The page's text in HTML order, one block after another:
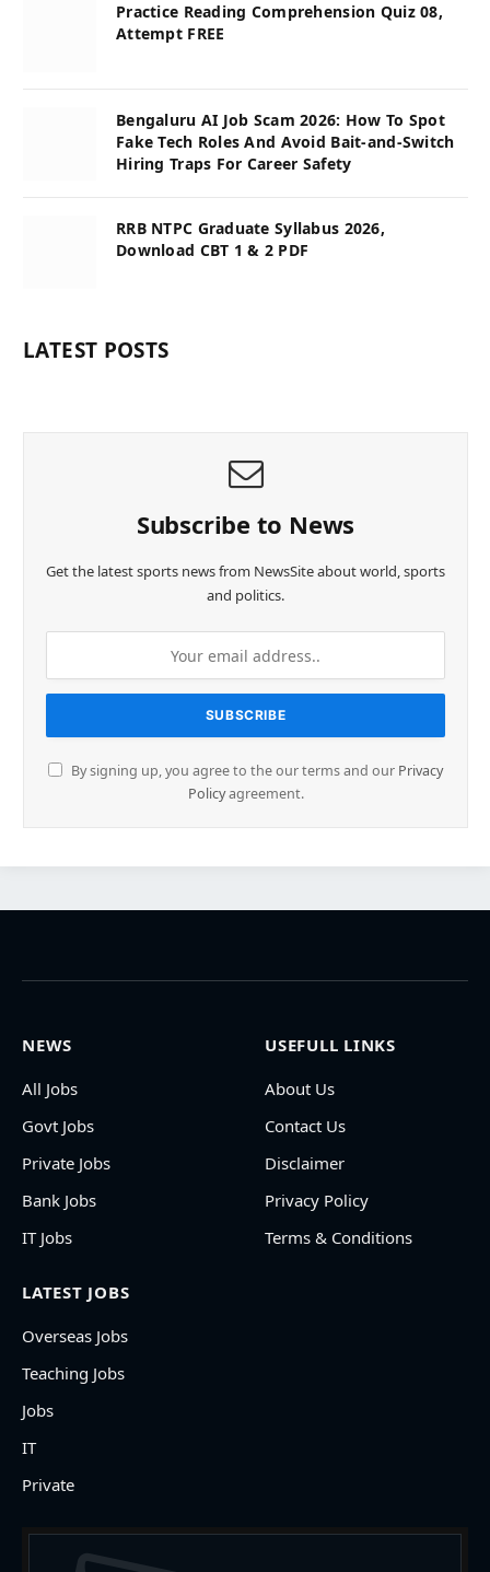
Practice Reading Comprehension Quiz 08,
Attempt FREE
Bengaluru AI Job Scam 2026: How To Spot
Fake Tech Roles And Avoid Bait-and-Switch
Hiring Traps For Career Safety
RRB NTPC Graduate Syllabus 2026,
Download CBT 1 & 2 PDF
LATEST POSTS
Subscribe to News
Get the latest sports news from NewsSite about world, sports
and politics.
By signing up, you agree to the our terms and our Privacy
Policyagreement.
NEWS
All Jobs
Govt Jobs
Private Jobs
Bank Jobs
IT Jobs
USEFULL LINKS
About Us
Contact Us
Disclaimer
Privacy Policy
Terms & Conditions
LATEST JOBS
Overseas Jobs
Teaching Jobs
Jobs
IT
Private